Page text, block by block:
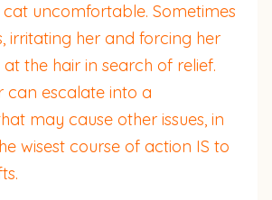
uncomfortable. Sometimes
irritating her and forcing her
the hair in search of relief.
can escalate into a
may cause other issues, in
wisest course of action IS to